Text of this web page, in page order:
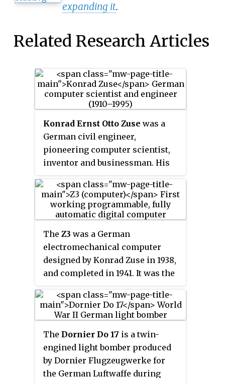
expanding it.
Related Research Articles
Konrad Ernst Otto Zuse was a
German civil engineer,
pioneering computer scientist,
inventor and businessman. His
world's first programmable
computer; the functional
program-controlled Turing-
machine and its predecessors,
Zuse has often been regarded as
the inventor of the modern
computer.
The Z3 was a German
electromechanical computer
designed by Konrad Zuse in 1938,
and completed in 1941. It was the
programmable, fully automatic
digital computer. The Z3 was
implementing a 22-bit word
length that operated at a clock
frequency of about 5–10 Hz.
Program code was stored on
The Dornier Do 17 is a twin-
engined light bomber produced
by Dornier Flugzeugwerke for
the German Luftwaffe during